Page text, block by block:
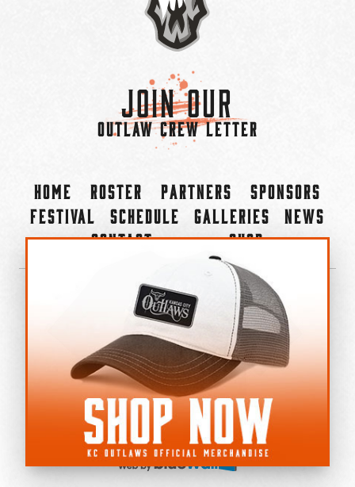
Join Our
OUTLAW CREW LETTER
Home Roster Partners
Sponsors
Festival
Schedule Galleries
News
Contact
Shop
©2022-2026 Kansas City Outlaws.
All Rights Reserved.
Privacy Policy
Accessibility Statement
Cookie Policy
Do not sell or share my personal information